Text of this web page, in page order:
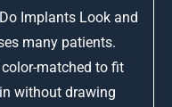
Implants Look and
many patients.
matched to fit
without drawing